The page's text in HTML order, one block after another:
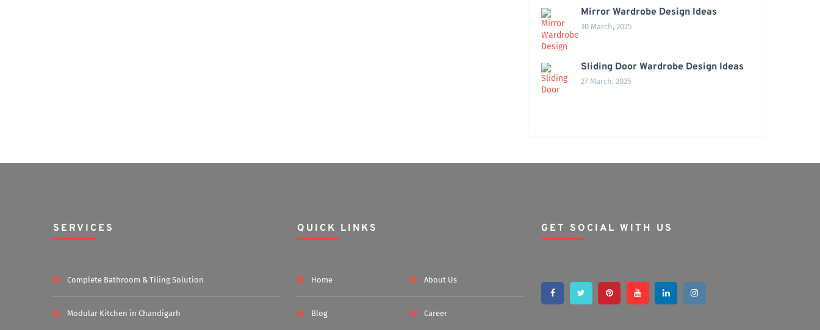
Mirror Wardrobe Design Ideas
30 March, 2025
Sliding Door Wardrobe Design Ideas
27 March, 2025
SERVICES
Complete Bathroom & Tiling Solution
Modular Kitchen in Chandigarh
QUICK LINKS
Home About Us
Blog Career
GET SOCIAL WITH US